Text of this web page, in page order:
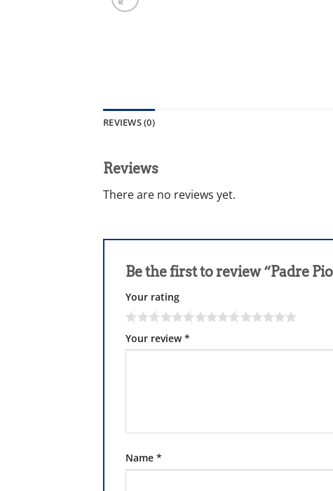
REVIEWS (0)
Reviews
There are no reviews yet.
Be the first to review “Padre
Your rating
Your review*
Name *